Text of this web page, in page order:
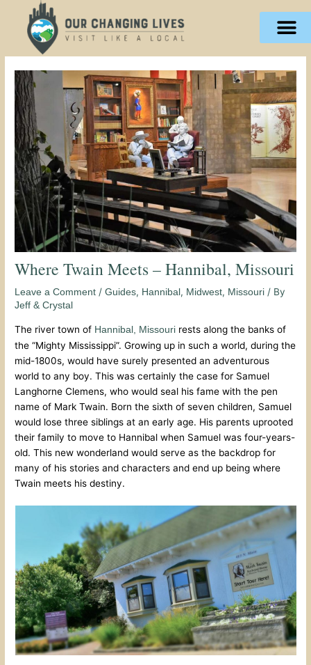
content
Where Twain Meets – Hannibal, Missouri
Leave a Comment /Guides, Hannibal , Midwest, Missouri / By
Jeff & Crystal
The river town of Hannibal, Missouri rests along the banks of
the “Mighty Mississippi”. Growing up in such a world, during the
mid-1800s, would have surely presented an adventurous
world to any boy. This was certainly the case for Samuel
Langhorne Clemens, who would seal his fame with the pen
name of Mark Twain. Born the sixth of seven children, Samuel
would lose three siblings at an early age. His parents uprooted
their family to move to Hannibal when Samuel was four-years-
old. This new wonderland would serve as the backdrop for
many of his stories and characters and end up being where
Twain meets his destiny.